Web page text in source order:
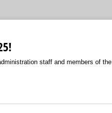
staff and members of the